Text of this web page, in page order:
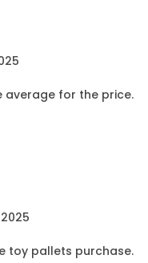
average for the price.
toy pallets purchase.